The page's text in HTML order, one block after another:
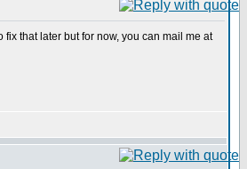
that later but for now, you can mail me at